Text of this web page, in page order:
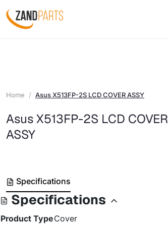
Home Asus X513FP-2S LCD COVER ASSY
Asus X513FP-2S LCD COVER
ASSY
Specifications
Specifications
Product TypeCover